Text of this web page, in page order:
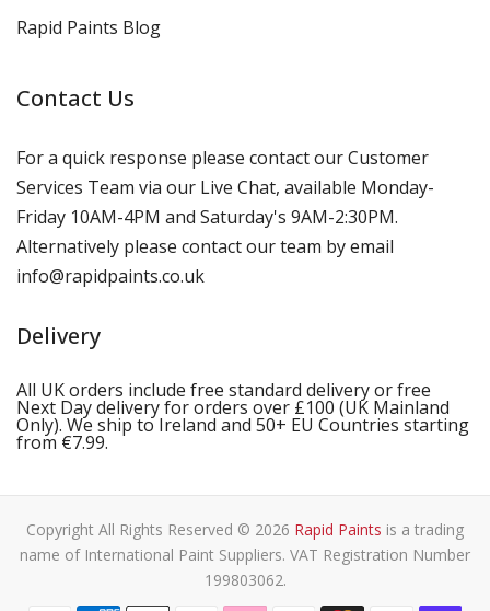
Rapid Paints Blog
Contact Us
For a quick response please contact our Customer
Services Team via our Live Chat, available Monday-
Friday 10AM-4PM and Saturday's 9AM-2:30PM.
Alternatively please contact our team by email
info@rapidpaints.co.uk
Delivery
All UK orders include free standard delivery or free
Next Day delivery for orders over £100 (UK Mainland
Only). We ship to Ireland and 50+ EU Countries starting
from €7.99.
Copyright All Rights Reserved © 2026 Rapid Paints is a trading
name of International Paint Suppliers. VAT Registration Number
199803062.